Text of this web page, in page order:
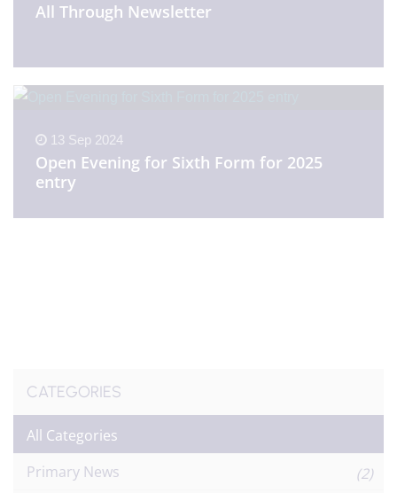
All Through Newsletter
13 Sep 2024
Open Evening for Sixth Form for 2025
entry
CATEGORIES
All Categories
Primary News
(2)